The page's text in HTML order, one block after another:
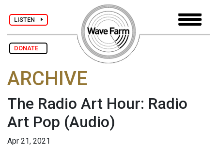
LISTEN
DONATE
ARCHIVE
The Radio Art Hour: Radio
Art Pop (Audio)
Apr 21, 2021